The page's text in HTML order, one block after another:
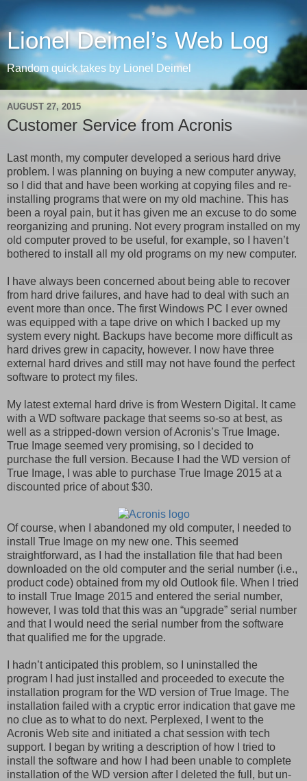
Lionel Deimel’s Web Log
Random quick takes by Lionel Deimel
AUGUST 27, 2015
Customer Service from Acronis
Last month, my computer developed a serious hard drive
problem. I was planning on buying a new computer anyway,
so I did that and have been working at copying files and re-
installing programs that were on my old machine. This has
been a royal pain, but it has given me an excuse to do some
reorganizing and pruning. Not every program installed on my
old computer proved to be useful, for example, so I haven’t
bothered to install all my old programs on my new computer.
I have always been concerned about being able to recover
from hard drive failures, and have had to deal with such an
event more than once. The first Windows PC I ever owned
was equipped with a tape drive on which I backed up my
system every night. Backups have become more difficult as
hard drives grew in capacity, however. I now have three
external hard drives and still may not have found the perfect
software to protect my files.
My latest external hard drive is from Western Digital. It came
with a WD software package that seems so-so at best, as
well as a stripped-down version of Acronis’s True Image.
True Image seemed very promising, so I decided to
purchase the full version. Because I had the WD version of
True Image, I was able to purchase True Image 2015 at a
discounted price of about $30.
Of course, when I abandoned my old computer, I needed to
install True Image on my new one. This seemed
straightforward, as I had the installation file that had been
downloaded on the old computer and the serial number (i.e.,
product code) obtained from my old Outlook file. When I tried
to install True Image 2015 and entered the serial number,
however, I was told that this was an “upgrade” serial number
and that I would need the serial number from the software
that qualified me for the upgrade.
I hadn’t anticipated this problem, so I uninstalled the
program I had just installed and proceeded to execute the
installation program for the WD version of True Image. The
installation failed with a cryptic error indication that gave me
no clue as to what to do next. Perplexed, I went to the
Acronis Web site and initiated a chat session with tech
support. I began by writing a description of how I tried to
install the software and how I had been unable to complete
installation of the WD version after I deleted the full, but un-